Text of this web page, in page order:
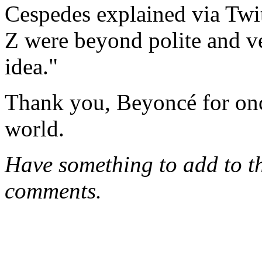
Cespedes explained via
Z were beyond polite and
idea."
Thank you, Beyoncé for
world.
Have something to add to
comments.